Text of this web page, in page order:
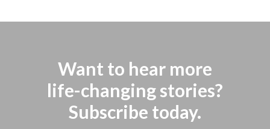
Want to hear more
life-changing stories?
Subscribe today.